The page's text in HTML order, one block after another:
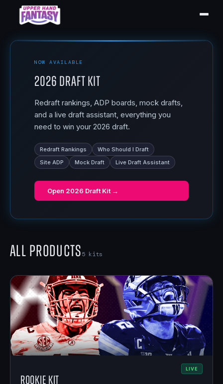
NOW AVAILABLE
2026 Draft Kit
Redraft rankings, ADP boards, mock drafts,
and a live draft assistant, everything you
need to win your 2026 draft.
Redraft Rankings
Who Should I Draft
Site ADP
Mock Draft Live Draft Assistant
Open 2026 Draft Kit →
All Products5 kits
LIVE
Rookie Kit